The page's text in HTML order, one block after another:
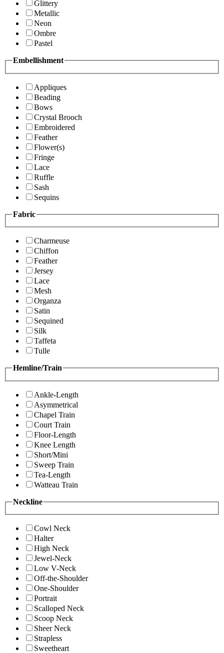
Glittery
Metallic
Neon
Ombre
Pastel
Embellishment
Appliques
Beading
Bows
Crystal Brooch
Embroidered
Feather
Flower(s)
Fringe
Lace
Ruffle
Sash
Sequins
Fabric
Charmeuse
Chiffon
Feather
Jersey
Lace
Mesh
Organza
Satin
Sequined
Silk
Taffeta
Tulle
Hemline/Train
Ankle-Length
Asymmetrical
Chapel Train
Court Train
Floor-Length
Knee Length
Short/Mini
Sweep Train
Tea-Length
Watteau Train
Neckline
Cowl Neck
Halter
High Neck
Jewel-Neck
Low V-Neck
Off-the-Shoulder
One-Shoulder
Portrait
Scalloped Neck
Scoop Neck
Sheer Neck
Strapless
Sweetheart